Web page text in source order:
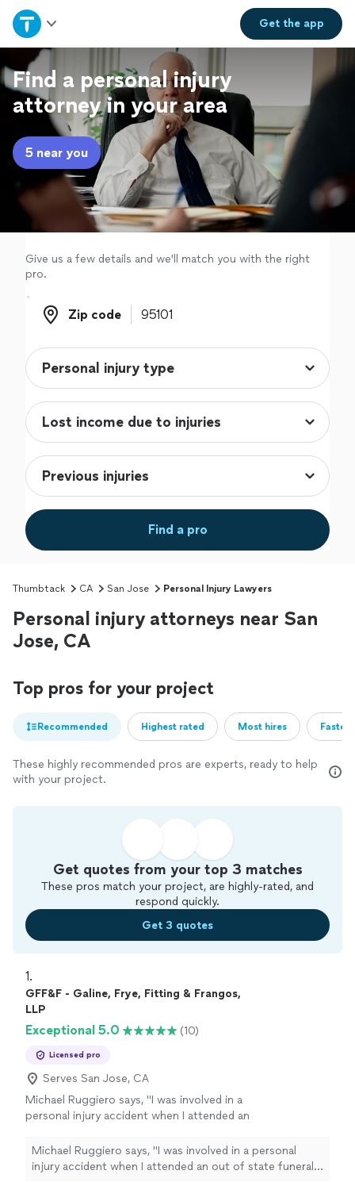
Get theapp
Home
Explore Services
Join as a pro
Sign up
Log in
Find a personal injury
attorney in your area
5 near you
Give us a few details and we'll match you with the right
pro.
Zip code
Zip code
Find a pro
Thumbtack CA San Jose Personal Injury Lawyers
Personal injury attorneys near San
Jose, CA
Top pros for your project
Recommended Highest rated Most hires
These highly recommended pros are experts, ready to help
with your project.
Get quotes from your top 3 matches
These pros match your project, are highly-rated, and
respond quickly.
Get 3 quotes
1.
GFF&F - Galine, Frye, Fitting & Frangos,
LLP
Exceptional 5.0 (10)
Licensed pro
Serves San Jose, CA
Michael Ruggiero says, "I was involved in a
personal injury accident when I attended an
FRYE,FITTING & FRANGOS, LLP shortly after
my return. I spoke with Chantel Fitting who
Michael Ruggiero says, "I was involved in a personal
injury accident when I attended an out of state funeral